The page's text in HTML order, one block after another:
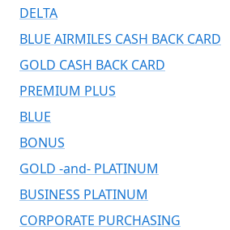
DELTA
BLUE AIRMILES CASH BACK CARD
GOLD CASH BACK CARD
PREMIUM PLUS
BLUE
BONUS
GOLD -and- PLATINUM
BUSINESS PLATINUM
CORPORATE PURCHASING